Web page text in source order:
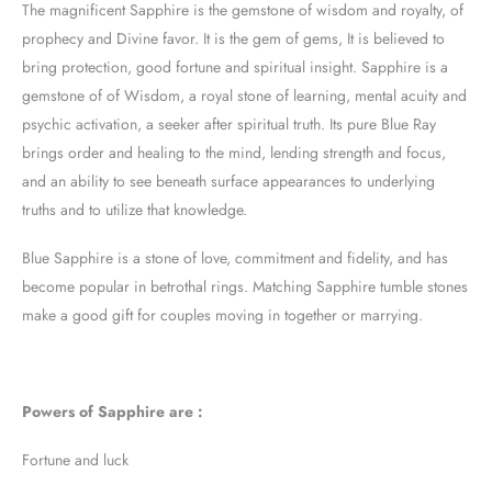
The magnificent Sapphire is the gemstone of wisdom and royalty, of
prophecy and Divine favor. It is the gem of gems, It is believed to
bring protection, good fortune and spiritual insight. Sapphire is a
gemstone of of Wisdom, a royal stone of learning, mental acuity and
psychic activation, a seeker after spiritual truth. Its pure Blue Ray
brings order and healing to the mind, lending strength and focus,
and an ability to see beneath surface appearances to underlying
truths and to utilize that knowledge.
Blue Sapphire is a stone of love, commitment and fidelity, and has
become popular in betrothal rings. Matching Sapphire tumble stones
make a good gift for couples moving in together or marrying.
Powers of Sapphire are :
Fortune and luck